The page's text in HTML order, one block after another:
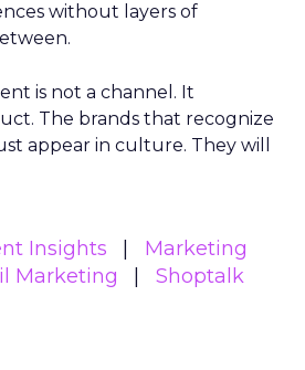
without layers of
is not a channel. It
The brands that recognize
appear in culture. They will
Insights
Marketing
Marketing
Shoptalk